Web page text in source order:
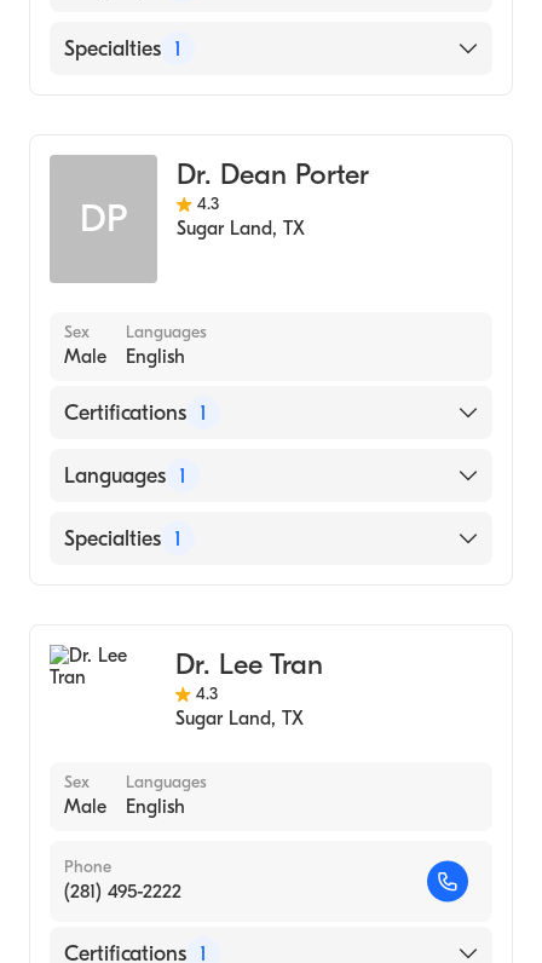
English
Specialties 1
DP
Dr. Dean Porter
4.3
Sugar Land, TX
Sex
Male
Languages
English
Certifications 1
American Board of Ophthalmology
Languages 1
English
Specialties 1
Dr. Lee Tran
4.3
Sugar Land, TX
Sex
Male
Languages
English
Phone
(281) 495-2222
Certifications 1